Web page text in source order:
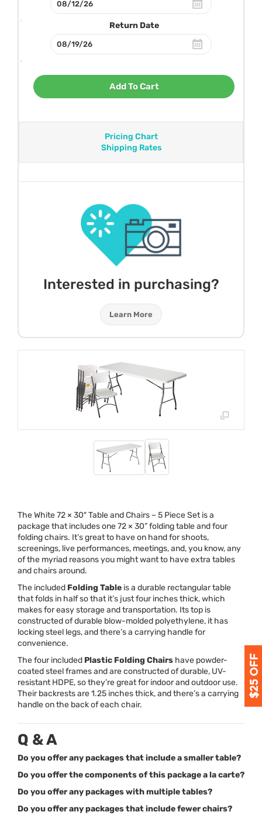
Return Date
Add To Cart
Pricing Chart
Shipping Rates
Interested in purchasing?
Learn More
The White 72 × 30″ Table and Chairs – 5 Piece Set is a
package that includes one 72 × 30” folding table and four
folding chairs. It’s great to have on hand for shoots,
screenings, live performances, meetings, and, you know, any
of the myriad reasons you might want to have extra tables
and chairs around.
The included Folding Table is a durable rectangular table
that folds in half so that it’s just four inches thick, which
makes for easy storage and transportation. Its top is
constructed of durable blow-molded polyethylene, it has
locking steel legs, and there’s a carrying handle for
convenience.
The four included Plastic Folding Chairs have powder-
coated steel frames and are constructed of durable, UV-
resistantHDPE, so they’re great for indoor and outdoor use.
Their backrests are 1.25 inches thick, and there’s a carrying
handle on the back of each chair.
Q & A
Do you offer any packages that include a smaller table?
Do you offer the components of this package a la carte?
Do you offer any packages with multiple tables?
Do you offer any packages that include fewer chairs?